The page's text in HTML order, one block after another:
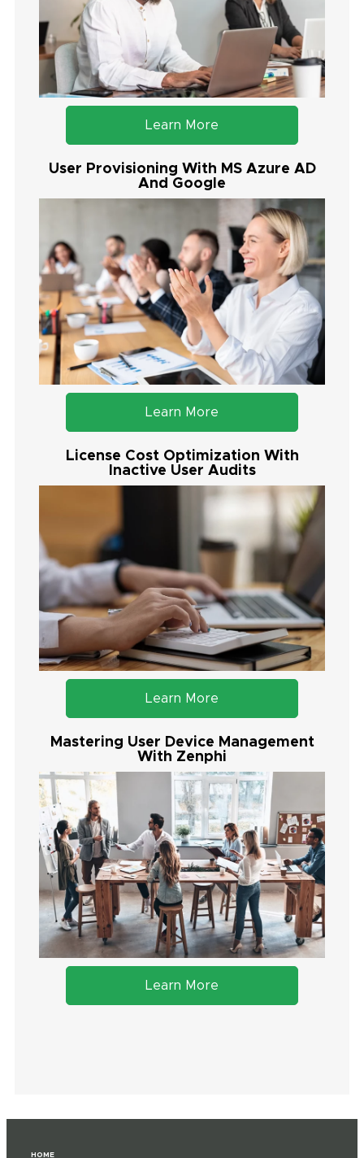
Learn More
User Provisioning With MS Azure AD
And Google
Learn More
License Cost Optimization With
Inactive User Audits
Learn More
Mastering User Device Management
With Zenphi
Learn More
HOME